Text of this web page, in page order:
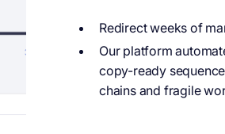
Redirect weeks of
Our platform
copy-ready
chains and fragile